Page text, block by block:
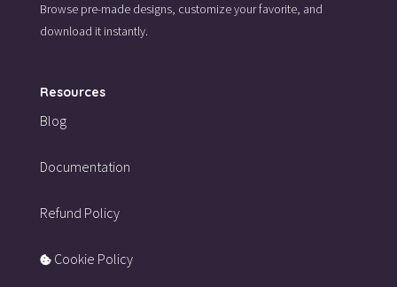
Browse pre-made designs, customize your favorite, and
download it instantly.
Resources
Blog
Documentation
Refund Policy
Cookie Policy